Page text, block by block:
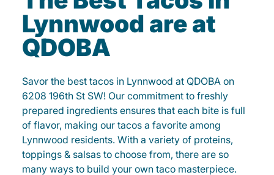
Lynnwood are at
QDOBA
Savor the best tacos in Lynnwood at QDOBA on
6208 196th St SW! Our commitment to freshly
prepared ingredients ensures that each bite is full
of flavor, making our tacos a favorite among
Lynnwood residents. With a variety of proteins,
toppings & salsas to choose from, there are so
many ways to build your own taco masterpiece.